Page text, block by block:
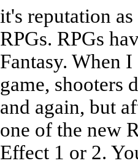
it's reputation
RPGs. RPGs
Fantasy. When
game, shooters
and again, but
one of the new
Effect 1 or 2.